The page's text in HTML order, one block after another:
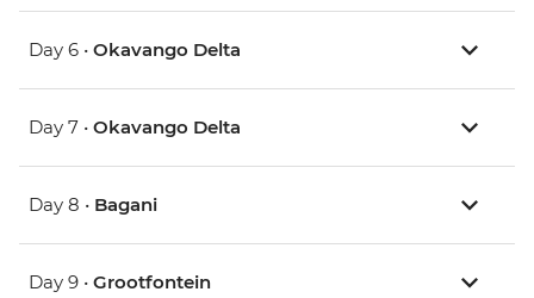
Day 6 • Okavango Delta
Day 7 • Okavango Delta
Day 8 • Bagani
Day 9 • Grootfontein